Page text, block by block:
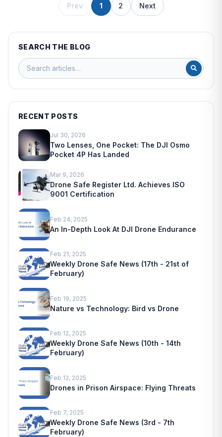
Prev 1 2 Next
SEARCH THE BLOG
RECENT POSTS
Jul 30, 2026
Two Lenses, One Pocket: The DJI Osmo
Pocket 4P Has Landed
Mar 9, 2026
Drone Safe Register Ltd. Achieves ISO
9001 Certification
Feb 24, 2025
An In-Depth Look At DJI Drone Endurance
Feb 21, 2025
Weekly Drone Safe News (17th - 21st of
February)
Feb 19, 2025
Nature vs Technology: Bird vs Drone
Feb 12, 2025
Weekly Drone Safe News (10th - 14th
February)
Feb 12, 2025
Drones in Prison Airspace: Flying Threats
Feb 7, 2025
Weekly Drone Safe News (3rd - 7th
February)